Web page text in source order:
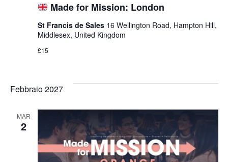
Made for Mission: London
St Francis de Sales 16 Wellington Road, Hampton Hill,
Middlesex, United Kingdom
£15
Febbraio 2027
MAR
2